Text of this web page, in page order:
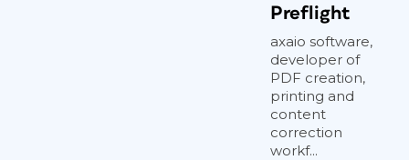
Preflight
axaio software,
developer of
PDF creation,
printing and
content
correction
workf...